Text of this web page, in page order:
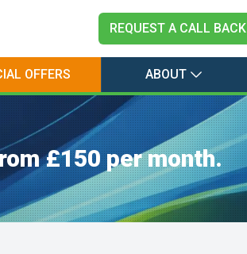
REQUEST A CALL BACK
OFFERS ABOUT
£150 per month.